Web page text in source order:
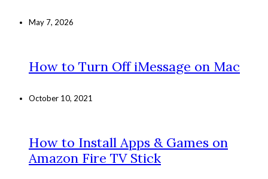
May 7, 2026
How to Turn Off iMessage on Mac
October 10, 2021
How to Install Apps & Games on
Amazon Fire TV Stick